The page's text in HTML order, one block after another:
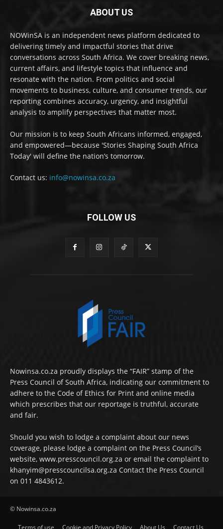
ABOUT US
NOWinSA is an independent news platform dedicated to
delivering timely and impactful stories that drive
conversations across South Africa. We cover breaking news,
current affairs, and lifestyle topics that influence and
resonate with the nation. From politics and social
movements to business, culture, and consumer trends, our
reporting combines accuracy, urgency, and insightful
analysis to amplify perspectives that matter most.
Our mission is to keep South Africans informed, engaged,
and empowered—because 'Stories Shaping South Africa
Today' will define the nation’s tomorrow.
Contact us: info@nowinsa.co.za
FOLLOW US
Nowinsa.co.za proudly displays the “FAIR” stamp of the
Press Council of South Africa, indicating our commitment to
adhere to the Code of Ethics for Print and online media
which prescribes that our reportage is truthful, accurate
and fair.
Should you wish to lodge a complaint about our news
coverage, please lodge a complaint on the Press Council’s
website, www.presscouncil.org.za or email the complaint to
khanyim@presscouncilsa.org.za Contact the Press Council
on 011 4843612.
© Nowinsa.co.za
Terms of use Cookie and Privacy Policy About Us Contact Us